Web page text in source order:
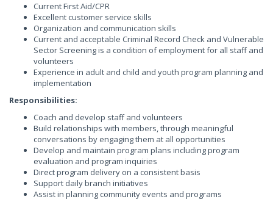
Current First Aid/CPR
Excellent customer service skills
Organization and communication skills
Current and acceptable Criminal Record Check and Vulnerable
Sector Screening is a condition of employment for all staff and
volunteers
Experience in adult and child and youth program planning and
implementation
Responsibilities:
Coach and develop staff and volunteers
Build relationships with members, through meaningful
conversations by engaging them at all opportunities
Develop and maintain program plans including program
evaluation and program inquiries
Direct program delivery on a consistent basis
Support daily branch initiatives
Assist in planning community events and programs